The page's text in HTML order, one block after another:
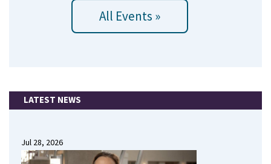
All Events »
LATEST NEWS
Jul 28, 2026